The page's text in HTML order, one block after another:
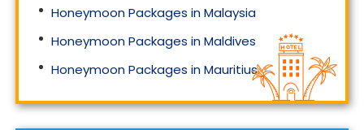
Honeymoon Packages in Malaysia
Honeymoon Packages in Maldives
Honeymoon Packages in Mauritius
Honeymoon Packages in Singapore